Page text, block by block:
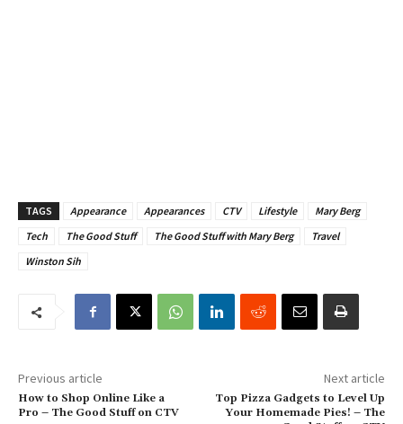
TAGS Appearance Appearances CTV Lifestyle
Mary Berg
Tech
The Good Stuff The Good Stuff with Mary Berg
Travel
Winston Sih
Previous article
How to Shop Online Like a
Pro – The Good Stuff on CTV
Next article
Top Pizza Gadgets to Level Up
Your Homemade Pies! – The